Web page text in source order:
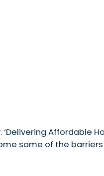
Affordable
some of the